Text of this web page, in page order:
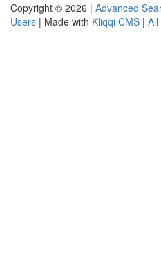
Copyright © 2026 | Advanced
Users | Made with Kliqqi CMS | All